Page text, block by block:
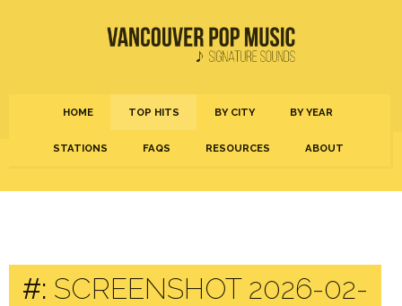
HOME TOP HITS BY CITY BY YEAR
STATIONS FAQS RESOURCES ABOUT
#: SCREENSHOT 2026-02-